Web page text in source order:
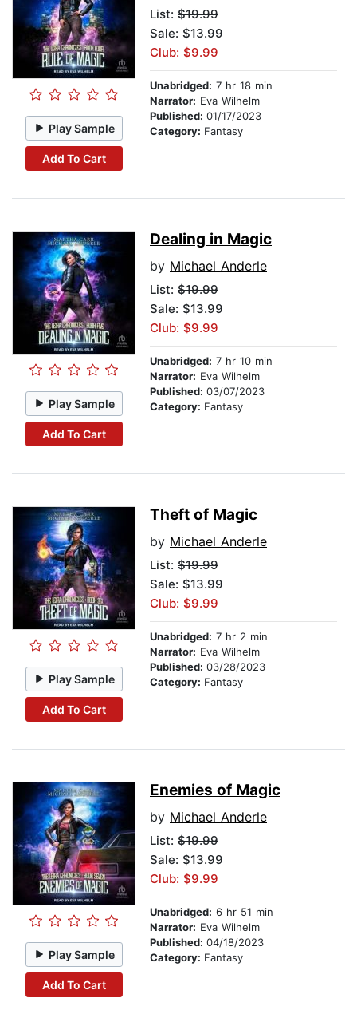
Play Sample
Add To Cart
List: $19.99
Sale: $13.99
Club: $9.99
Unabridged: 7 hr 18 min
Narrator: Eva Wilhelm
Published: 01/17/2023
Category: Fantasy
Play Sample
Add To Cart
Dealing in Magic
by Michael Anderle
List: $19.99
Sale: $13.99
Club: $9.99
Unabridged: 7 hr 10 min
Narrator: Eva Wilhelm
Published: 03/07/2023
Category: Fantasy
Play Sample
Add To Cart
Theft of Magic
by Michael Anderle
List: $19.99
Sale: $13.99
Club: $9.99
Unabridged: 7 hr 2 min
Narrator: Eva Wilhelm
Published: 03/28/2023
Category: Fantasy
Play Sample
Add To Cart
Enemies of Magic
by Michael Anderle
List: $19.99
Sale: $13.99
Club: $9.99
Unabridged: 6 hr 51 min
Narrator: Eva Wilhelm
Published: 04/18/2023
Category: Fantasy